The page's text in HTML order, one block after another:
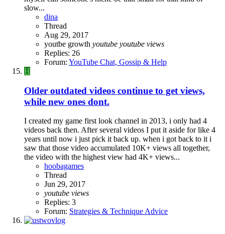
slow...
dina
Thread
Aug 29, 2017
youtbe growth youtube youtube views
Replies: 26
Forum: YouTube Chat, Gossip & Help
H
Older outdated videos continue to get views,
while new ones dont.
I created my game first look channel in 2013, i only had 4
videos back then. After several videos I put it aside for like 4
years until now i just pick it back up. when i got back to it i
saw that those video accumulated 10K+ views all together,
the video with the highest view had 4K+ views...
hoobagames
Thread
Jun 29, 2017
youtube views
Replies: 3
Forum: Strategies & Technique Advice